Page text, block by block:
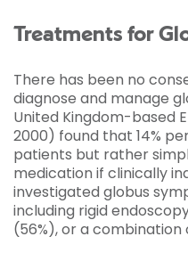
Treatments for
There has been no
diagnose and manage
United Kingdom-based
2000) found that 14%
patients but rather
medication if clinically
investigated globus
including rigid
(56%), or a combination